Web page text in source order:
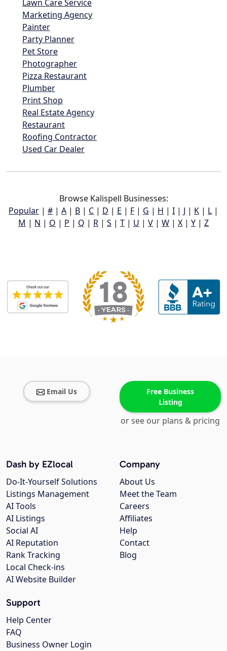
Lawn Care Service
Marketing Agency
Painter
Party Planner
Pet Store
Photographer
Pizza Restaurant
Plumber
Print Shop
Real Estate Agency
Restaurant
Roofing Contractor
Used Car Dealer
Browse Kalispell Businesses:
Popular | # | A | B | C | D | E | F | G | H | I | J | K | L |
M | N | O | P | Q | R | S | T | U | V | W | X | Y | Z
Email Us
Free Business
Listing
or see our plans & pricing
Company
About Us
Meet the Team
Careers
Affiliates
Help
Contact
Blog
Dash by EZlocal
Do-It-Yourself Solutions
Listings Management
AI Tools
AI Listings
Social AI
AI Reputation
Rank Tracking
Local Check-ins
AI Website Builder
Support
Help Center
FAQ
Business Owner Login